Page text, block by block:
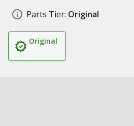
Parts Tier: Original
Original